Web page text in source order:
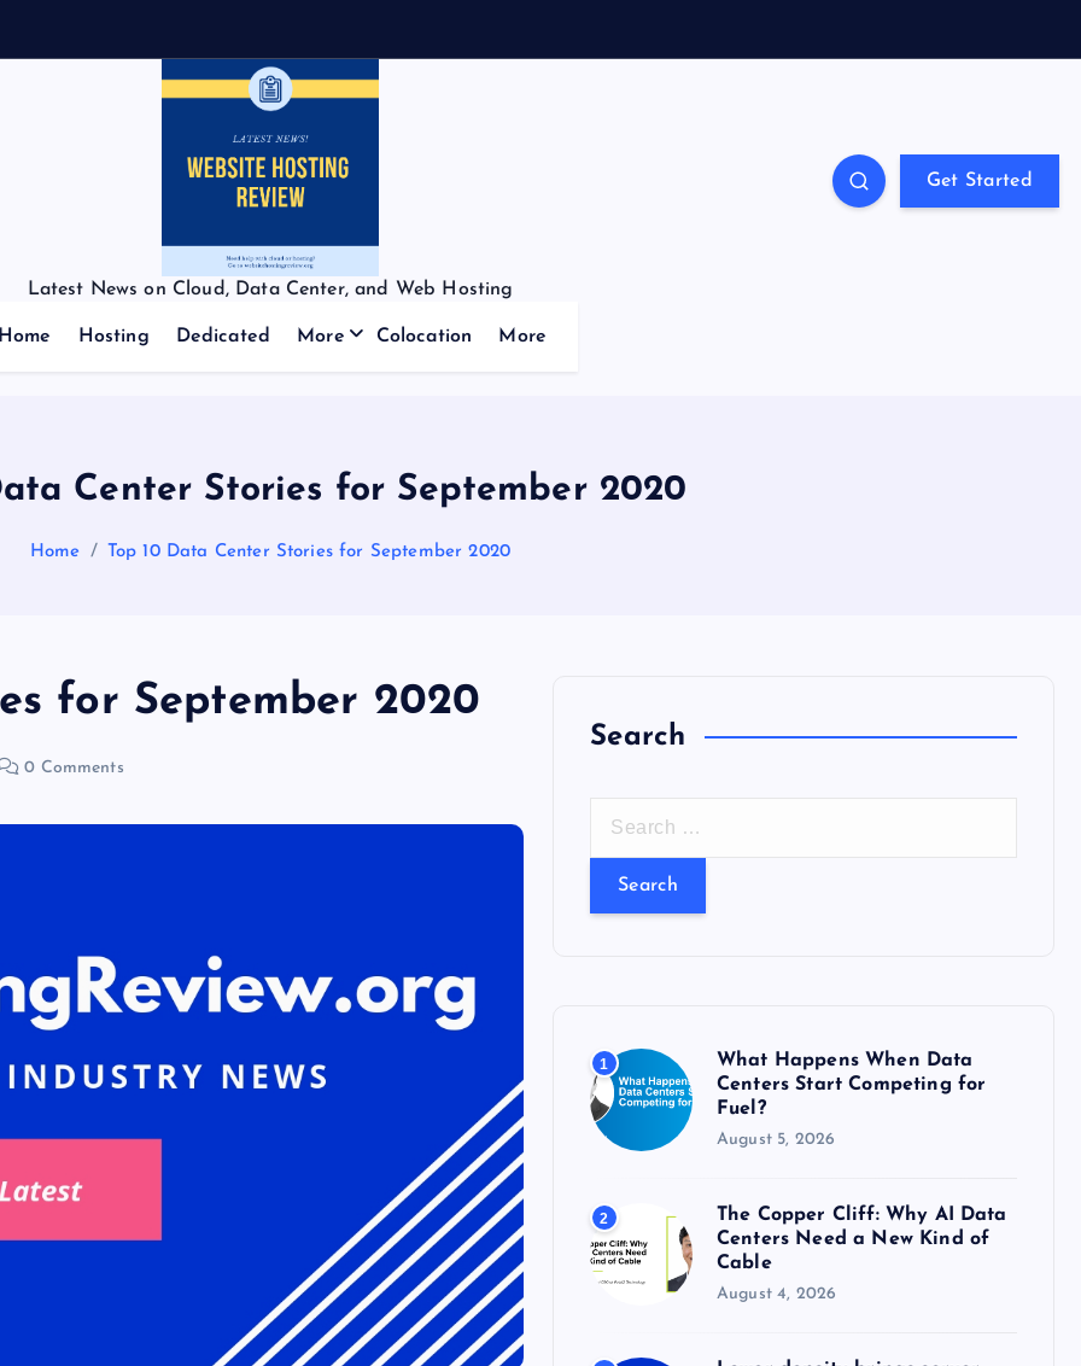
Latest News on Cloud, Data Center, and Web Hosting
Get Started
Home Hosting Dedicated More Colocation More
Center Stories for September 2020
Home Top 10 Data Center Stories for September 2020
for September 2020
0 Comments
Search
r
r
:
1
What Happens When Data
Centers Start Competing for
Fuel?
August 5, 2026
2
The Copper Cliff: Why AI Data
Centers Need a New Kind of
Cable
August 4, 2026